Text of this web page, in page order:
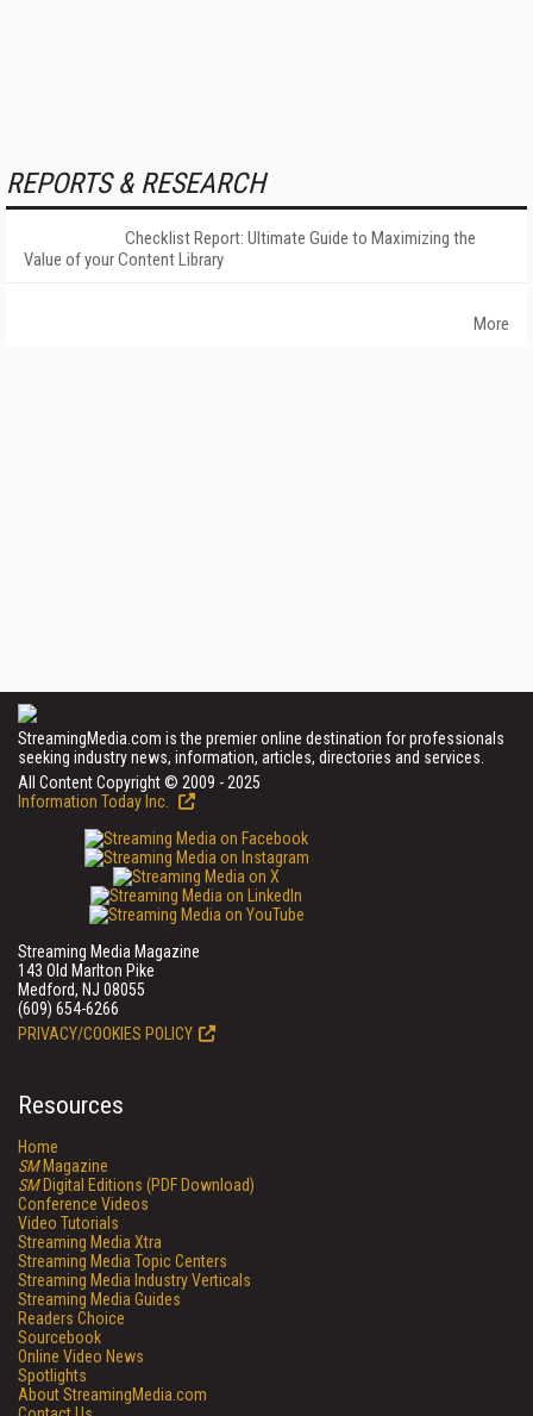
REPORTS & RESEARCH
Checklist Report: Ultimate Guide to Maximizing the
Value of your Content Library
More
StreamingMedia.com is the premier online destination for professionals
seeking industry news, information, articles, directories and services.
All Content Copyright © 2009 - 2025
Information Today Inc.
Streaming Media Magazine
143 Old Marlton Pike
Medford, NJ 08055
(609) 654-6266
PRIVACY/COOKIES POLICY
Resources
Home
SMMagazine
SMDigital Editions (PDF Download)
Conference Videos
Video Tutorials
Streaming Media Xtra
Streaming Media Topic Centers
Streaming Media Industry Verticals
Streaming Media Guides
Readers Choice
Sourcebook
Online Video News
Spotlights
About StreamingMedia.com